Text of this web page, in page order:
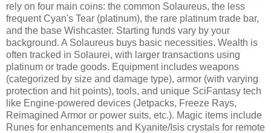
rely on four main coins: the common Solaureus, the less
frequent Cyan's Tear (platinum), the rare platinum trade bar,
and the base Wishcaster. Starting funds vary by your
background. A Solaureus buys basic necessities. Wealth is
often tracked in Solaurei, with larger transactions using
platinum or trade goods. Equipment includes weapons
(categorized by size and damage type), armor (with varying
protection and hit points), tools, and unique SciFantasy tech
like Engine-powered devices (Jetpacks, Freeze Rays,
Reimagined Armor or power suits, etc.). Magic items include
Runes for enhancements and Kyanite/Isis crystals for remote